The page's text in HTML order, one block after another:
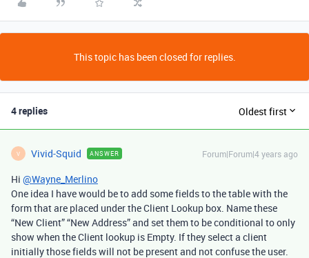
This topic has been closed for replies.
4 replies Oldest first
V Vivid-Squid ANSWER Forum|Forum|4 years ago
Hi @Wayne_Merlino
One idea I have would be to add some fields to the table with the
form that are placed under the Client Lookup box. Name these
“New Client” “New Address” and set them to be conditional to only
show when the Client lookup is Empty. If they select a client
initially those fields will not be present and not confuse the user.